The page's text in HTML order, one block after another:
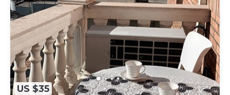
US $35